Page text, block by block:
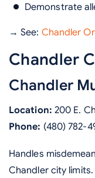
Demonstrate
→ See: Chandler
Chandler
Chandler
Location: 200 E.
Phone: (480) 782-
Handles
Chandler city limits.